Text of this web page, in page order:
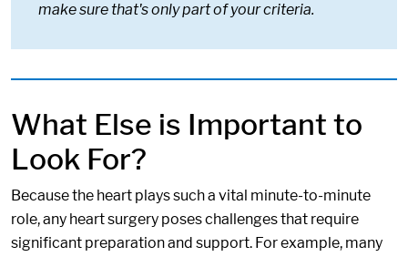
make sure that's only part of your criteria.
What Else is Important to
Look For?
Because the heart plays such a vital minute-to-minute
role, any heart surgery poses challenges that require
significant preparation and support. For example, many